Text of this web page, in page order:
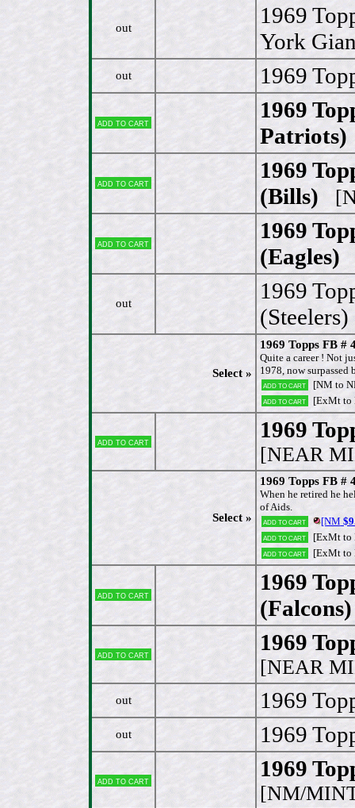
out
1969
York
out 1969
Add to cart
1969
Patriots)
Add to cart
1969
(Bills)
Add to cart
1969
(Eagles)
out
1969
(Steelers)
Select »
1969 Topps FB #
Quite a career ! Not
1978, now
Add to cart [NM to
Add to cart [ExMt to
Add to cart 1969
[NEAR
Select »
1969 Topps FB #
When he retired he
of Aids.
Add to cart [NM
Add to cart [ExMt to
Add to cart [ExMt to
Add to cart
1969
(Falcons)
Add to cart 1969
[NEAR
out 1969
out 1969
Add to cart 1969
[NM/